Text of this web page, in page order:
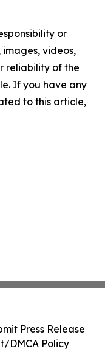
or
videos,
reliability of the
If you have any
to this article,
Press Release
DMCA Policy